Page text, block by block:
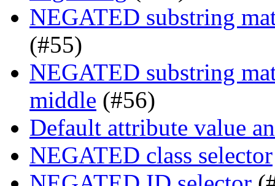
NEGATED substring
(#55)
NEGATED substring
middle (#56)
Default attribute value
NEGATED class selector